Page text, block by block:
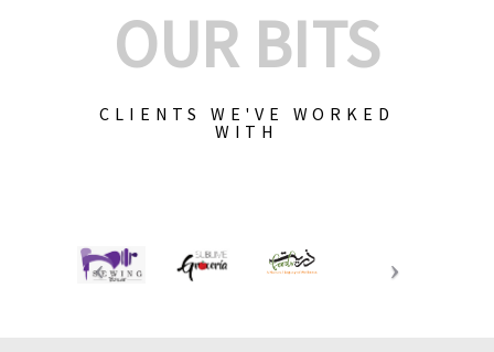
OUR BITS
CLIENTS WE'VE WORKED
WITH